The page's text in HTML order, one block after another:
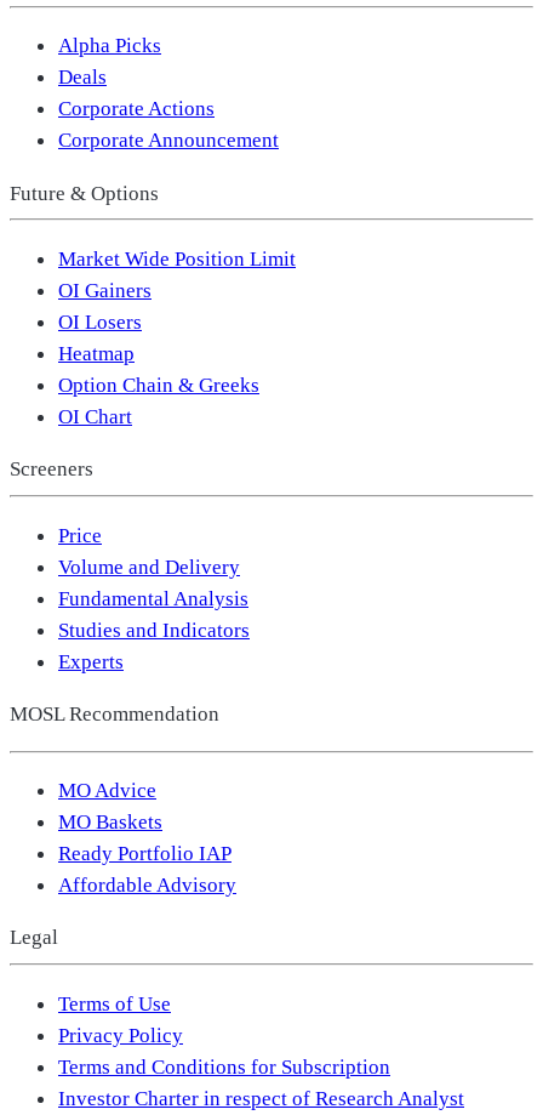
Alpha Picks
Deals
Corporate Actions
Corporate Announcement
Future & Options
Market Wide Position Limit
OI Gainers
OI Losers
Heatmap
Option Chain & Greeks
OI Chart
Screeners
Price
Volume and Delivery
Fundamental Analysis
Studies and Indicators
Experts
MOSL Recommendation
MO Advice
MO Baskets
Ready Portfolio IAP
Affordable Advisory
Legal
Terms of Use
Privacy Policy
Terms and Conditions for Subscription
Investor Charter in respect of Research Analyst